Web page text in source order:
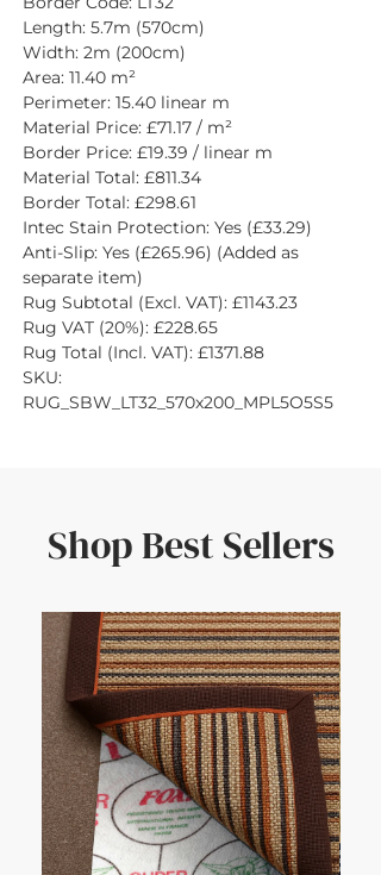
Length: 5.7m (570cm)
Width: 2m (200cm)
Area: 11.40 m²
Perimeter: 15.40 linear m
Material Price: £71.17 / m²
Border Price: £19.39 / linear m
Material Total: £811.34
Border Total: £298.61
Intec Stain Protection: Yes (£33.29)
Anti-Slip: Yes (£265.96) (Added as
separate item)
Rug Subtotal (Excl. VAT): £1143.23
Rug VAT (20%): £228.65
Rug Total (Incl. VAT): £1371.88
SKU:
RUG_SBW_LT32_570x200_MPL5O5S5
Shop Best Sellers